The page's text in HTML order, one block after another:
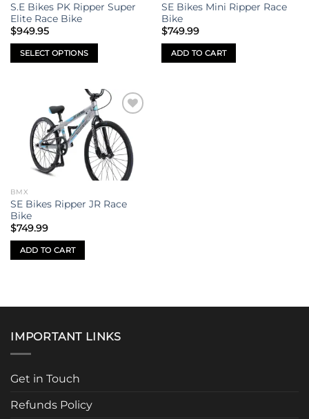
S.E Bikes PK Ripper Super
Elite Race Bike
$949.95
SELECT OPTIONS
multiple
variants.
options
chosen
on
the
product
SE Bikes Mini Ripper Race
Bike
$749.99
ADD TO CART
Add to
wishlist
BMX
SE Bikes Ripper JR Race
Bike
$749.99
ADD TO CART
IMPORTANT LINKS
Get in Touch
Refunds Policy